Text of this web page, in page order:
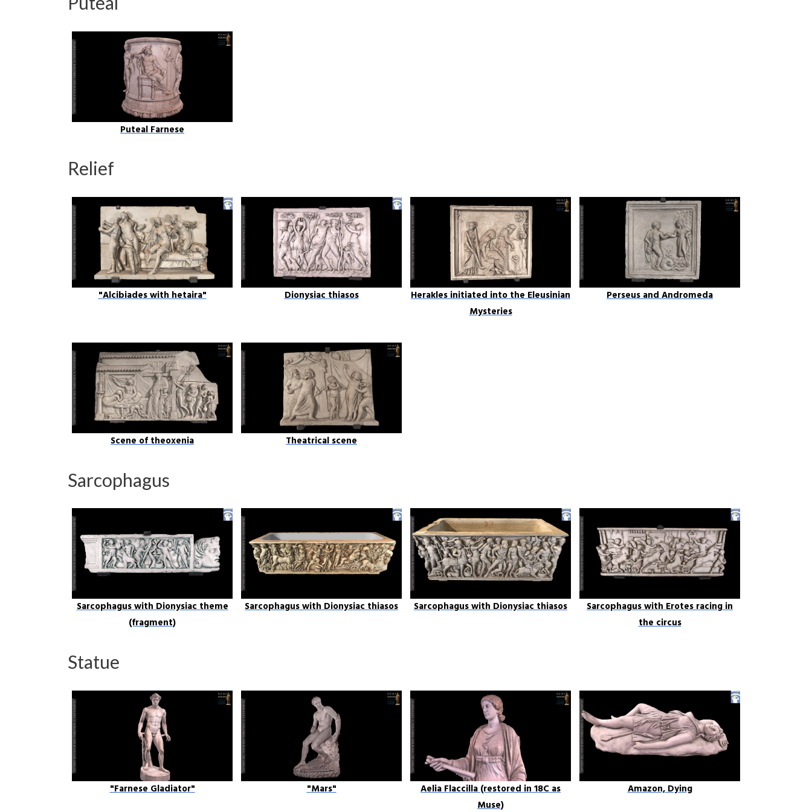
Puteal Farnese
Relief
"Alcibiades with hetaira" Dionysiac thiasos
Herakles initiated into the Eleusinian
Mysteries
Perseus and Andromeda
Scene of theoxenia Theatrical scene
Sarcophagus
Sarcophagus with Dionysiac theme
(fragment)
Sarcophagus with Dionysiac thiasos Sarcophagus with Dionysiac thiasos
Sarcophagus with Erotes racing in
the circus
Statue
"Farnese Gladiator" "Mars"
Aelia Flaccilla (restored in 18C as
Muse)
Amazon, Dying